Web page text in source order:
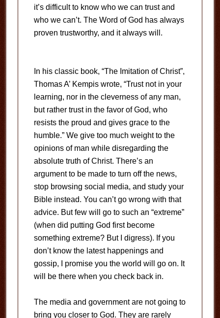
it’s difficult to know who we can trust and
who we can’t. The Word of God has always
proven trustworthy, and it always will.
In his classic book, “The Imitation of Christ”,
Thomas A’ Kempis wrote, “Trust not in your
learning, nor in the cleverness of any man,
but rather trust in the favor of God, who
resists the proud and gives grace to the
humble.” We give too much weight to the
opinions of man while disregarding the
absolute truth of Christ. There’s an
argument to be made to turn off the news,
stop browsing social media, and study your
Bible instead. You can’t go wrong with that
advice. But few will go to such an “extreme”
(when did putting God first become
something extreme? But I digress). If you
don’t know the latest happenings and
gossip, I promise you the world will go on. It
will be there when you check back in.
The media and government are not going to
bring you closer to God. They are rarely